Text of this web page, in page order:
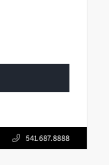
541.687.8888